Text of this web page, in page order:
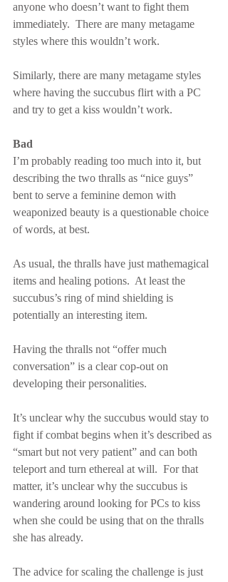
anyone who doesn’t want to fight them
immediately.  There are many metagame
styles where this wouldn’t work.
Similarly, there are many metagame styles
where having the succubus flirt with a PC
and try to get a kiss wouldn’t work.
Bad
I’m probably reading too much into it, but
describing the two thralls as “nice guys”
bent to serve a feminine demon with
weaponized beauty is a questionable choice
of words, at best.
As usual, the thralls have just mathemagical
items and healing potions.  At least the
succubus’s ring of mind shielding is
potentially an interesting item.
Having the thralls not “offer much
conversation” is a clear cop-out on
developing their personalities.
It’s unclear why the succubus would stay to
fight if combat begins when it’s described as
“smart but not very patient” and can both
teleport and turn ethereal at will.  For that
matter, it’s unclear why the succubus is
wandering around looking for PCs to kiss
when she could be using that on the thralls
she has already.
The advice for scaling the challenge is just